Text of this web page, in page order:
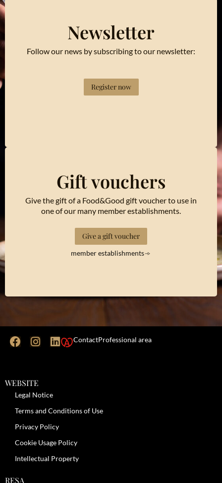
Newsletter
Follow our news by subscribing to our newsletter:
Register now
Gift vouchers
Give the gift of a Food&Good gift voucher to use in
one of our many member establishments.
Give a gift voucher
member establishments
ContactProfessional area
WEBSITE
Legal Notice
Terms and Conditions of Use
Privacy Policy
Cookie Usage Policy
Intellectual Property
RESA